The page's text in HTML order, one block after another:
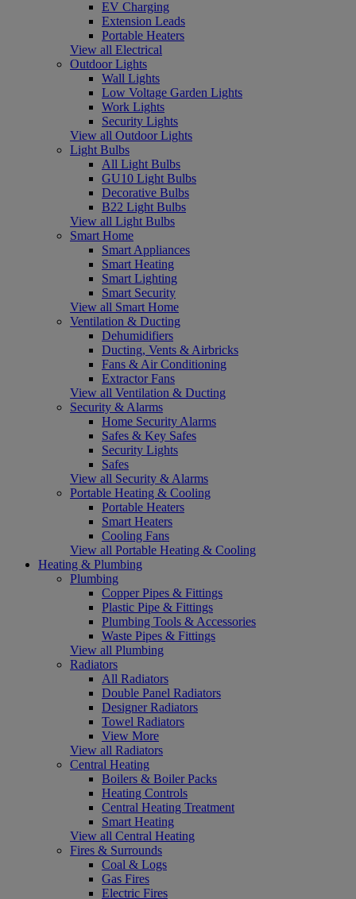
EV Charging
Extension Leads
Portable Heaters
View all Electrical
Outdoor Lights
Wall Lights
Low Voltage Garden Lights
Work Lights
Security Lights
View all Outdoor Lights
Light Bulbs
All Light Bulbs
GU10 Light Bulbs
Decorative Bulbs
B22 Light Bulbs
View all Light Bulbs
Smart Home
Smart Appliances
Smart Heating
Smart Lighting
Smart Security
View all Smart Home
Ventilation & Ducting
Dehumidifiers
Ducting, Vents & Airbricks
Fans & Air Conditioning
Extractor Fans
View all Ventilation & Ducting
Security & Alarms
Home Security Alarms
Safes & Key Safes
Security Lights
Safes
View all Security & Alarms
Portable Heating & Cooling
Portable Heaters
Smart Heaters
Cooling Fans
View all Portable Heating & Cooling
Heating & Plumbing
Plumbing
Copper Pipes & Fittings
Plastic Pipe & Fittings
Plumbing Tools & Accessories
Waste Pipes & Fittings
View all Plumbing
Radiators
All Radiators
Double Panel Radiators
Designer Radiators
Towel Radiators
View More
View all Radiators
Central Heating
Boilers & Boiler Packs
Heating Controls
Central Heating Treatment
Smart Heating
View all Central Heating
Fires & Surrounds
Coal & Logs
Gas Fires
Electric Fires